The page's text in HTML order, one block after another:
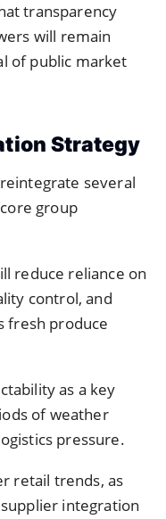
transparency
will remain
of public market
Strategy
several
group
reduce reliance on
control, and
fresh produce
as a key
of weather
pressure.
retail trends, as
integration